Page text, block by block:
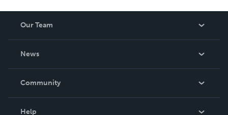
Our Team
News
In The News
Community
Help